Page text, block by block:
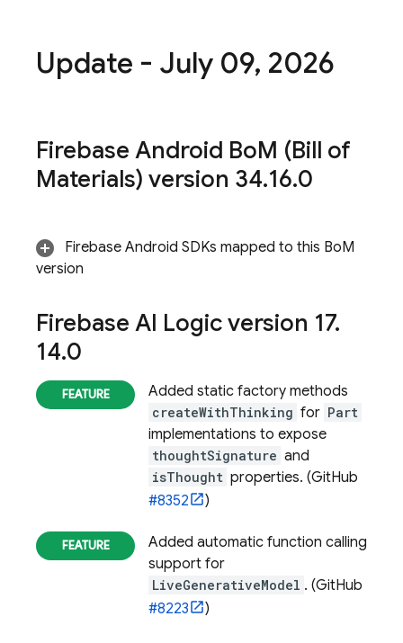
Update - July 09, 2026
Firebase Android BoM (Bill of
Materials) version 34.16.0
Firebase Android SDKs mapped to this BoM
version
Firebase AI Logicversion 17.
14.0
Added static factory methods
createWithThinking for Part
implementations to expose
thoughtSignature and
isThought properties. (GitHub
#8352
)
Added automatic function calling
support for
LiveGenerativeModel . (GitHub
#8223
)